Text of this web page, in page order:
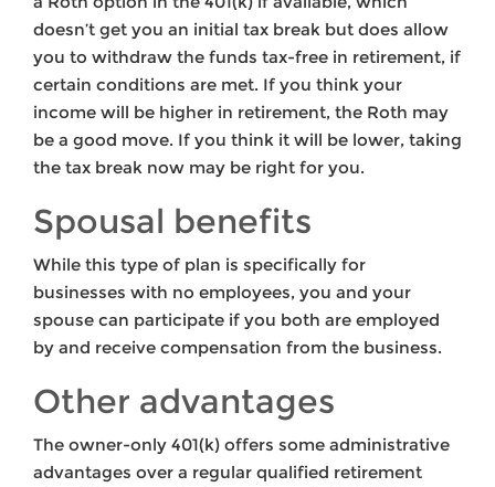
doesn’t get you an initial tax break but does allow
you to withdraw the funds tax-free in retirement, if
certain conditions are met. If you think your
income will be higher in retirement, the Roth may
be a good move. If you think it will be lower, taking
the tax break now may be right for you.
Spousal benefits
While this type of plan is specifically for
businesses with no employees, you and your
spouse can participate if you both are employed
by and receive compensation from the business.
Other advantages
The owner-only 401(k) offers some administrative
advantages over a regular qualified retirement